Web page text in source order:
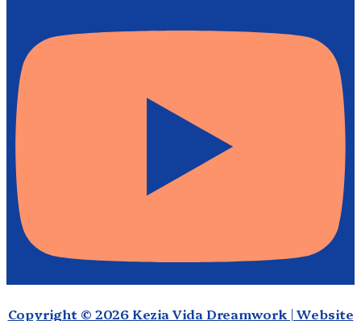
Copyright © 2026 Kezia Vida Dreamwork | Website